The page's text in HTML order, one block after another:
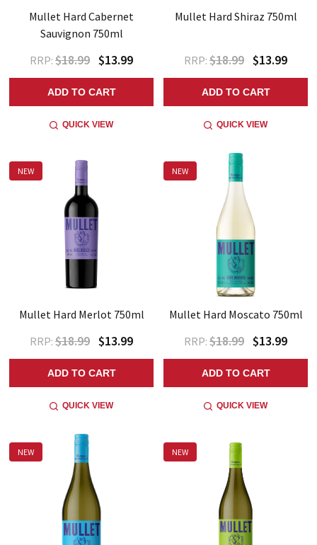
Mullet Hard Cabernet
Sauvignon 750ml
RRP: $18.99 $13.99
ADD TO CART
QUICK VIEW
Mullet Hard Shiraz 750ml
RRP: $18.99 $13.99
ADD TO CART
QUICK VIEW
NEW
Mullet Hard Merlot 750ml
RRP: $18.99 $13.99
ADD TO CART
QUICK VIEW
NEW
Mullet Hard Moscato 750ml
RRP: $18.99 $13.99
ADD TO CART
QUICK VIEW
NEW NEW